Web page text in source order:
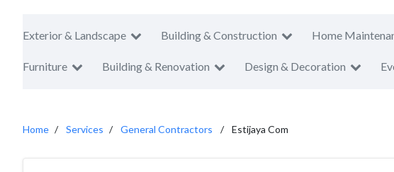
Exterior & Landscape Building & Construction Home
Furniture Building & Renovation Design & Decoration
Home Services General Contractors Estijaya Com